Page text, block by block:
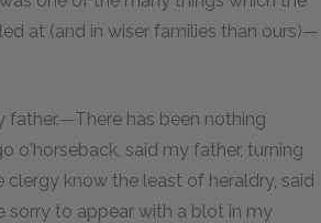
at (and in wiser families than ours)—
father.—There has been nothing
o'horseback, said my father, turning
know the least of heraldry, said
to appear with a blot in my